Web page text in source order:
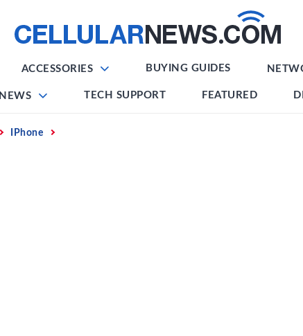
ACCESSORIES BUYING GUIDES
NEWS TECH SUPPORT FEATURED
IPhone